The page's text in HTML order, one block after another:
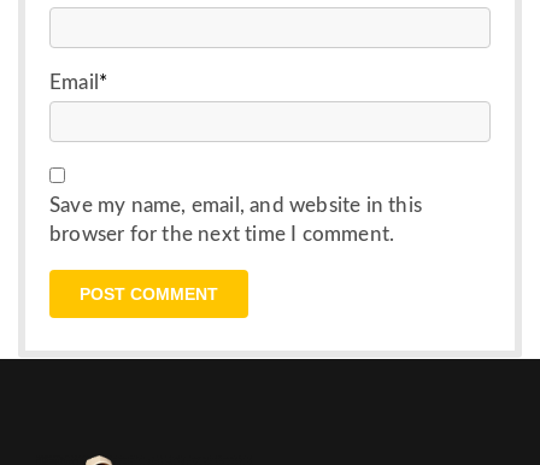
Email *
Save my name, email, and website in this
browser for the next time I comment.